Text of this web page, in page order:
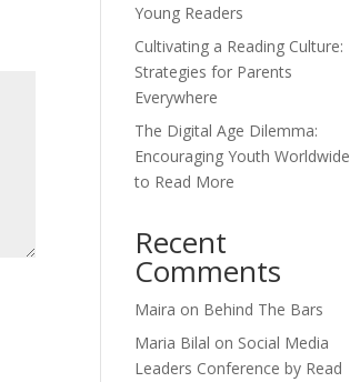
Young Readers
Cultivating a Reading Culture:
Strategies for Parents
Everywhere
The Digital Age Dilemma:
Encouraging Youth Worldwide
to Read More
Recent
Comments
Maira on Behind The Bars
Maria Bilal on Social Media
Leaders Conference by Read